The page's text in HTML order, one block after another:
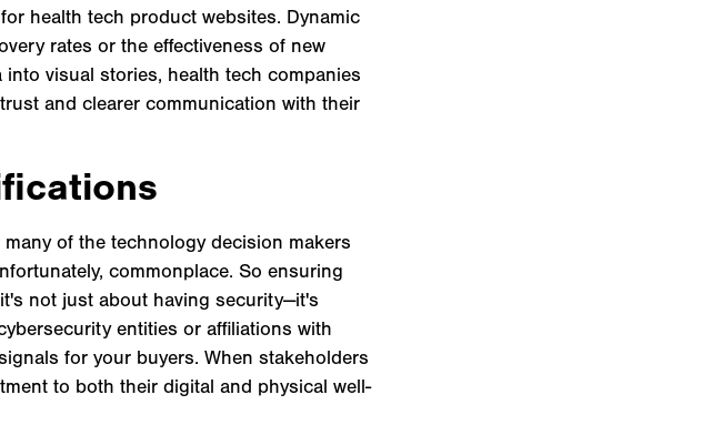
health tech product websites. Dynamic
rates or the effectiveness of new
visual stories, health tech companies
and clearer communication with their
of the technology decision makers
commonplace. So ensuring
not just about having security—it's
entities or affiliations with
for your buyers. When stakeholders
to both their digital and physical well-